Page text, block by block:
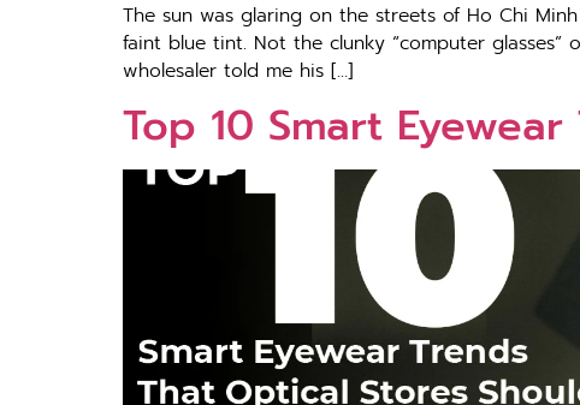
The sun was glaring on the streets of Ho Chi
faint blue tint. Not the clunky “computer
wholesaler told me his […]
Top 10 Smart